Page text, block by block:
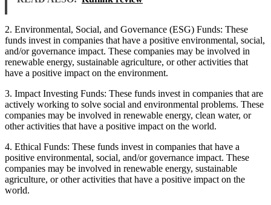
2. Environmental, Social, and Governance (ESG) Funds: These
funds invest in companies that have a positive environmental, social,
and/or governance impact. These companies may be involved in
renewable energy, sustainable agriculture, or other activities that
have a positive impact on the environment.
3. Impact Investing Funds: These funds invest in companies that are
actively working to solve social and environmental problems. These
companies may be involved in renewable energy, clean water, or
other activities that have a positive impact on the world.
4. Ethical Funds: These funds invest in companies that have a
positive environmental, social, and/or governance impact. These
companies may be involved in renewable energy, sustainable
agriculture, or other activities that have a positive impact on the
world.